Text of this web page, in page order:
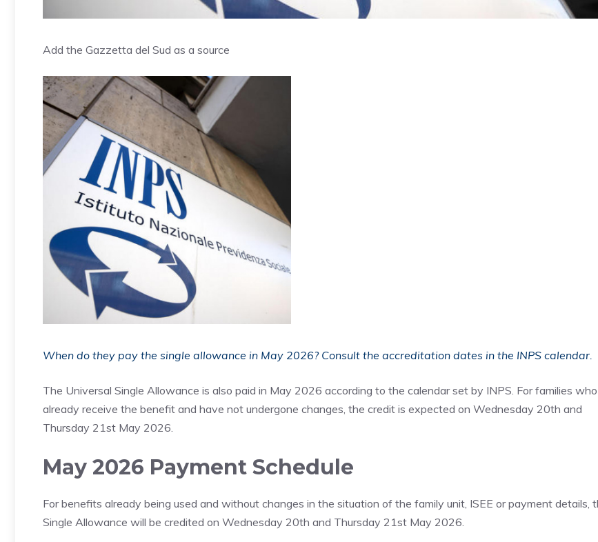
Add the Gazzetta del Sud as a source
When do they pay the single allowance in May 2026? Consult the accreditation dates in the INPS calendar.
The Universal Single Allowance is also paid in May 2026 according to the calendar set by INPS. For families who
already receive the benefit and have not undergone changes, the credit is expected on Wednesday 20th and
Thursday 21st May 2026.
May 2026 Payment Schedule
For benefits already being used and without changes in the situation of the family unit, ISEE or payment details,
Single Allowance will be credited on Wednesday 20th and Thursday 21st May 2026.